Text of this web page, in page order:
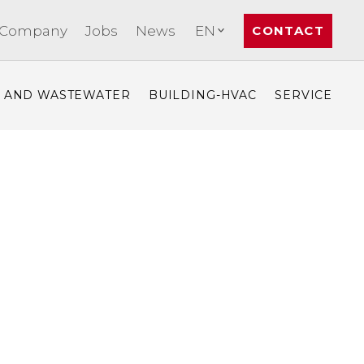
Jobs News EN CONTACT
WASTEWATER BUILDING-HVAC SERVICE